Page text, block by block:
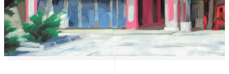
Contact